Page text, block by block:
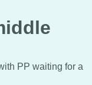
PP waiting for a